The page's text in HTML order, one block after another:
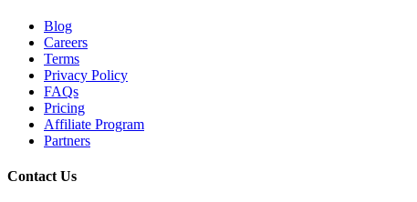
Blog
Careers
Terms
Privacy Policy
FAQs
Pricing
Affiliate Program
Partners
Contact Us